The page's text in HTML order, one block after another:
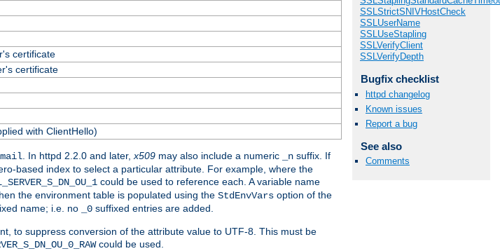
SSLStrictSNIVHostCheck
SSLUserName
SSLUseStapling
SSLVerifyClient
SSLVerifyDepth
Bugfix checklist
httpd changelog
Known issues
Report a bug
See also
Comments
certificate
certificate
with ClientHello)
. In httpd 2.2.0 and later, x509 may also include a numeric _n suffix. If
based index to select a particular attribute. For example, where the
could be used to reference each. A variable name
the environment table is populated using the StdEnvVars option of the
name; i.e. no _0 suffixed entries are added.
to suppress conversion of the attribute value to UTF-8. This must be
could be used.